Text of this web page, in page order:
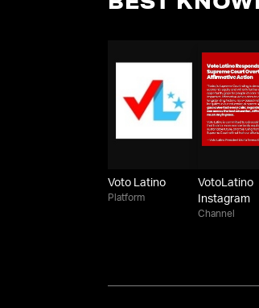
BEST
Voto Latino
Platform
VotoLatino
Instagram
Channel